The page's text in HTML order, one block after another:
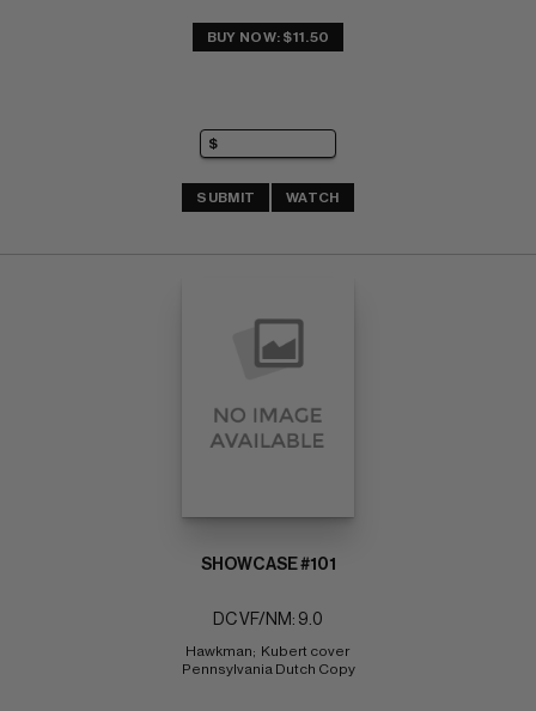
BUY NOW: $11.50
SUBMIT WATCH
SHOWCASE #101
DC VF/NM: 9.0
Hawkman;  Kubert cover
Pennsylvania Dutch Copy